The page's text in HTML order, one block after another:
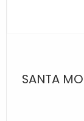
SANTA